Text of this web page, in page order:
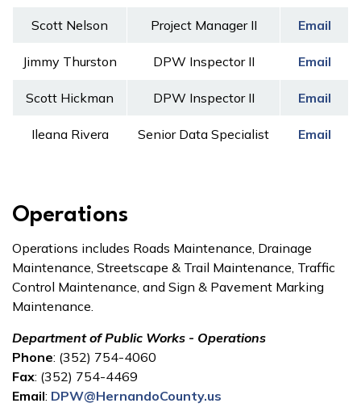
Scott Nelson Project Manager II Email
Jimmy Thurston DPW Inspector II Email
Scott Hickman DPW Inspector II Email
Ileana Rivera Senior Data Specialist Email
Operations
Operations includes Roads Maintenance, Drainage
Maintenance, Streetscape & Trail Maintenance, Traffic
Control Maintenance, and Sign & Pavement Marking
Maintenance.
Department of Public Works - Operations
Phone: (352) 754-4060
Fax: (352) 754-4469
Email: DPW@HernandoCounty.us